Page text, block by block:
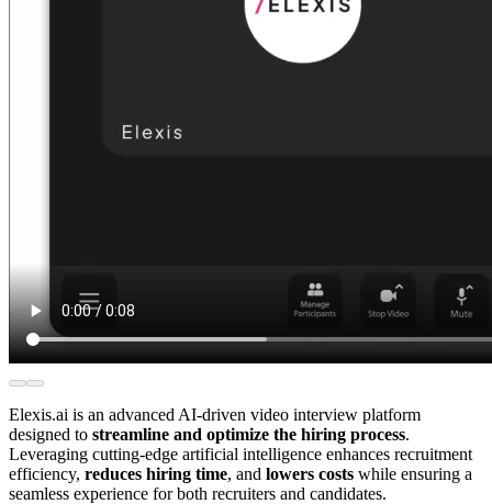
Elexis.ai is an advanced AI-driven video interview platform
designed to streamline and optimize the hiring process.
Leveraging cutting-edge artificial intelligence enhances recruitment
efficiency, reduces hiring time, and lowers costs while ensuring a
seamless experience for both recruiters and candidates.